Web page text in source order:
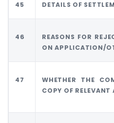
45 DETAILS OF
46
REASONS FOR
ON APPLICATION/
47
WHETHER THE
COPY OF RELEVANT